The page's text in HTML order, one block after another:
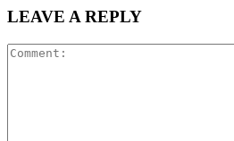
LEAVE A REPLY